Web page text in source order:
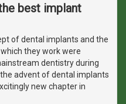
best implant
of dental implants and the
they work were
dentistry during
advent of dental implants
new chapter in